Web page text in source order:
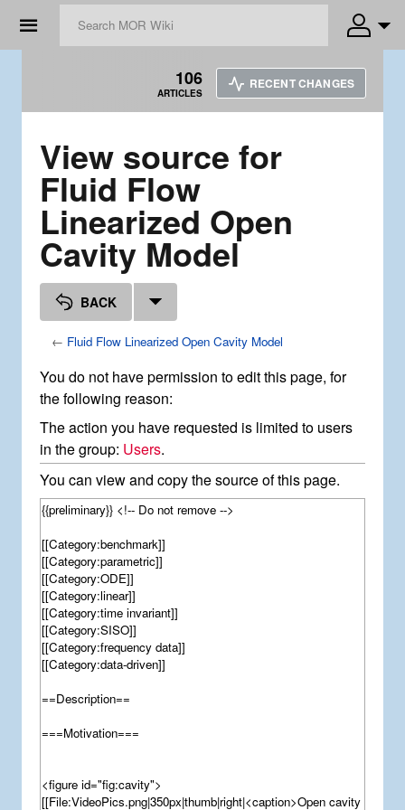
☰
106
ARTICLES
RECENT CHANGES
View source for
Fluid Flow
Linearized Open
Cavity Model
BACK
← Fluid Flow Linearized Open Cavity Model
You do not have permission to edit this page, for
the following reason:
The action you have requested is limited to users
in the group: Users.
You can view and copy the source of this page.